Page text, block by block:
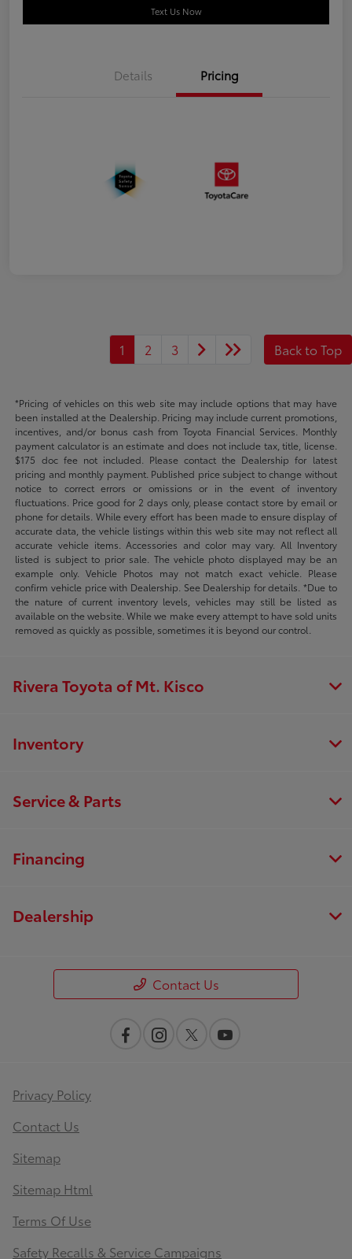
Text Us Now
Details Pricing
1 2 3 Back to Top
*Pricing of vehicles on this web site may include options that may have
been installed at the Dealership. Pricing may include current promotions,
incentives, and/or bonus cash from Toyota Financial Services. Monthly
payment calculator is an estimate and does not include tax, title, license.
$175 doc fee not included. Please contact the Dealership for latest
pricing and monthly payment. Published price subject to change without
notice to correct errors or omissions or in the event of inventory
fluctuations. Price good for 2 days only, please contact store by email or
phone for details. While every effort has been made to ensure display of
accurate data, the vehicle listings within this web site may not reflect all
accurate vehicle items. Accessories and color may vary. All Inventory
listed is subject to prior sale. The vehicle photo displayed may be an
example only. Vehicle Photos may not match exact vehicle. Please
confirm vehicle price with Dealership. See Dealership for details. *Due to
the nature of current inventory levels, vehicles may still be listed as
available on the website. While we make every attempt to have sold units
removed as quickly as possible, sometimes it is beyond our control.
Rivera Toyota of Mt. Kisco
Inventory
Service & Parts
Financing
Dealership
Contact Us
Privacy Policy
Contact Us
Sitemap
Sitemap Html
Terms Of Use
Safety Recalls & Service Campaigns